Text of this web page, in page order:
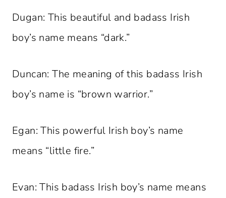
Dugan: This beautiful and badass Irish
boy’s name means “dark.”
Duncan: The meaning of this badass Irish
boy’s name is “brown warrior.”
Egan: This powerful Irish boy’s name
means “little fire.”
Evan: This badass Irish boy’s name means